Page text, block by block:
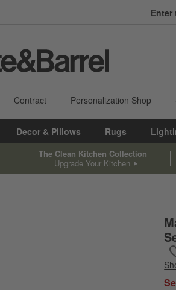
Enter
Contract Personalization Shop
Decor & Pillows Rugs
The Clean Kitchen Collection
Upgrade Your Kitchen